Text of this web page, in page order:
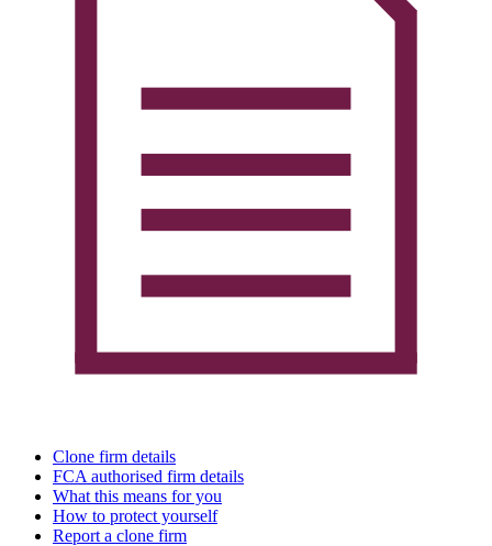
Clone firm details
FCA authorised firm details
What this means for you
How to protect yourself
Report a clone firm